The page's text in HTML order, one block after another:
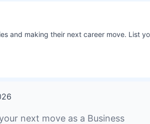
and making their next career move. List
next move as a Business